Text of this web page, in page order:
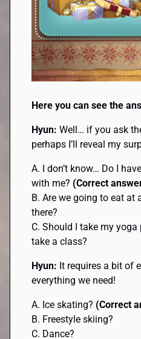
Here you can see the
Hyun:Well… if you ask
perhaps I’ll reveal my
A. I don’t know… Do I
with me? (Correct
B. Are we going to eat at
there?
C. Should I take my
take a class?
Hyun: It requires a bit of
everything we need!
A. Ice skating? (Correct
B. Freestyle skiing?
C. Dance?